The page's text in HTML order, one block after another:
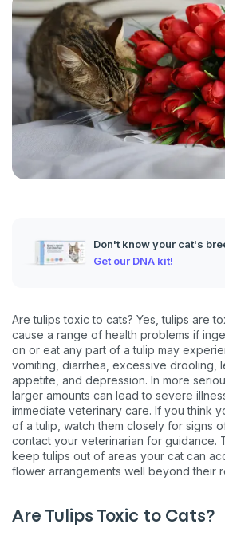
Don't know your cat's
Get our DNA kit!
Are tulips toxic to cats? Yes, tulips are
cause a range of health problems if
on or eat any part of a tulip may
vomiting, diarrhea, excessive drooling,
appetite, and depression. In more
larger amounts can lead to severe
immediate veterinary care. If you think
of a tulip, watch them closely for signs
contact your veterinarian for guidance.
keep tulips out of areas your cat can
flower arrangements well beyond their
Are Tulips Toxic to Cats?